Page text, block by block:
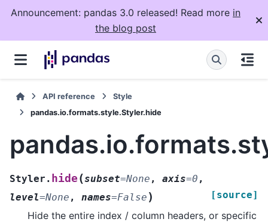
Announcement: pandas 3.0 released! Read more in
the blog post
API reference
Style
pandas.io.formats.style.Styler.hide
Styler. hide (subset=None , axis=0 ,
level=None , names=False ) [source]
Hide the entire index / column headers, or specific